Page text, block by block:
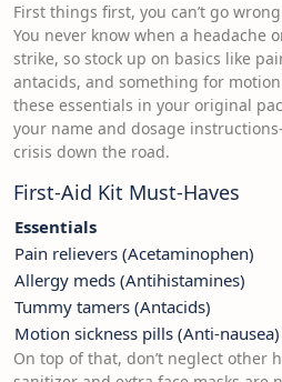
First things first, you can’t go
You never know when a headache
strike, so stock up on basics like
antacids, and something for
these essentials in your original
your name and dosage
crisis down the road.
First-Aid Kit Must-Haves
Essentials
Pain relievers (Acetaminophen)
Allergy meds (Antihistamines)
Tummy tamers (Antacids)
Motion sickness pills (Anti-nausea)
On top of that, don’t neglect other